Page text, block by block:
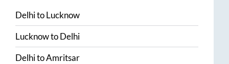
DelhitoLucknow
LucknowtoDelhi
DelhitoAmritsar